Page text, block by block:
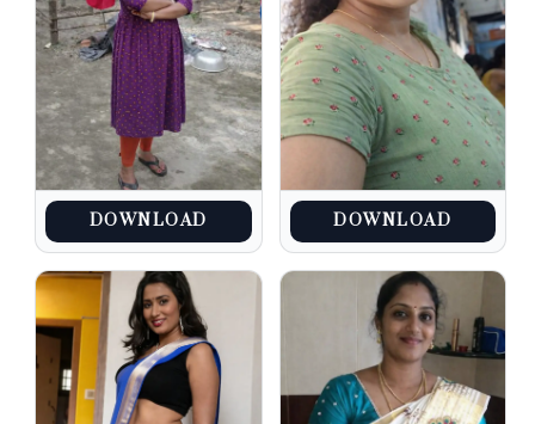
DOWNLOAD DOWNLOAD